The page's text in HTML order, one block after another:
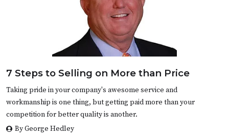
7 Steps to Selling on More than Price
Taking pride in your company's awesome service and
workmanship is one thing, but getting paid more than your
competition for better quality is another.
By George Hedley